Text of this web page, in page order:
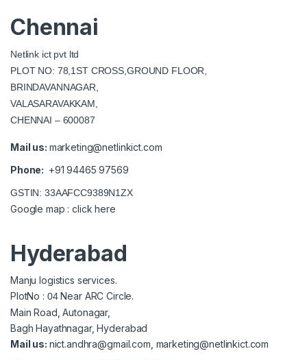
Chennai
Netlink ict pvt ltd
PLOT NO: 78,1ST CROSS,GROUND FLOOR,
BRINDAVANNAGAR,
VALASARAVAKKAM,
CHENNAI – 600087
Mail us: marketing@netlinkict.com
Phone: +91 94465 97569
GSTIN: 33AAFCC9389N1ZX
Google map :click here
Hyderabad
Manju logistics services.
PlotNo : 04Near ARC Circle.
Main Road, Autonagar,
Bagh Hayathnagar, Hyderabad
Mail us: nict.andhra@gmail.com marketing@netlinkict.com